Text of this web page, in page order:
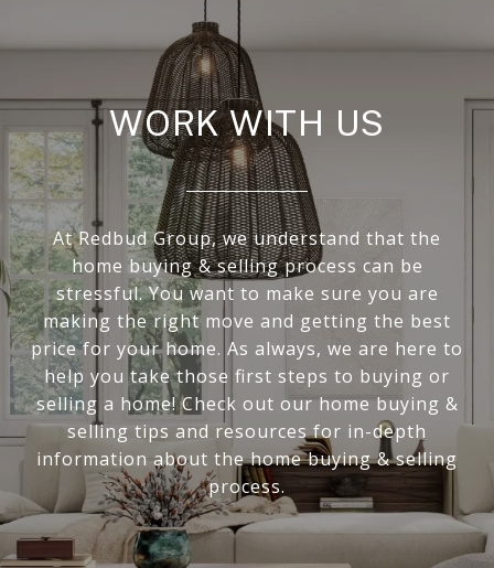
WORK WITH US
At Redbud Group, we understand that the
home buying & selling process can be
stressful. You want to make sure you are
making the right move and getting the best
price for your home. As always, we are here to
help you take those first steps to buying or
selling a home! Check out our home buying &
selling tips and resources for in-depth
information about the home buying & selling
process.